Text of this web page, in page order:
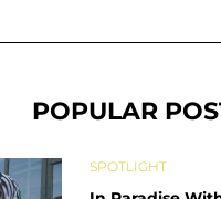
POPULAR
SPOTLIGHT